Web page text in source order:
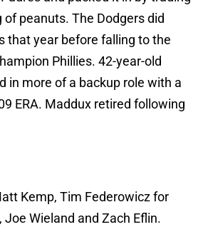
of peanuts. The Dodgers did
that year before falling to the
Phillies. 42-year-old
in more of a backup role with a
ERA. Maddux retired following
Kemp, Tim Federowicz for
Joe Wieland and Zach Eflin.